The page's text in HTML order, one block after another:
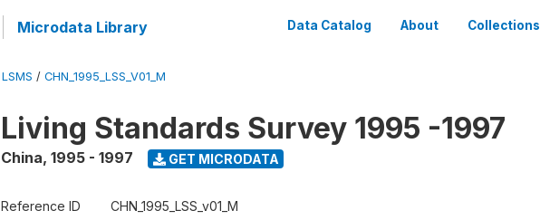
Microdata Library Data Catalog About Collections
LSMS / CHN_1995_LSS_V01_M
Living Standards Survey 1995 -1997
China, 1995 - 1997 GET MICRODATA
Reference ID CHN_1995_LSS_v01_M